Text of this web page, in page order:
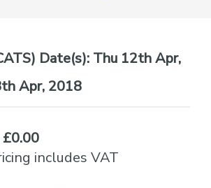
Date(s): Thu 12th Apr,
Apr, 2018
£0.00
includes VAT